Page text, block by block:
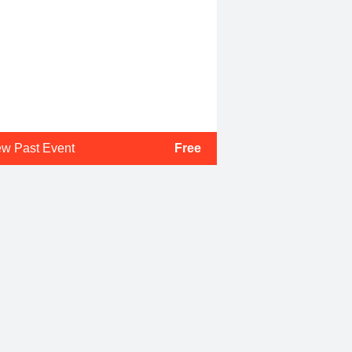
Past Event Free